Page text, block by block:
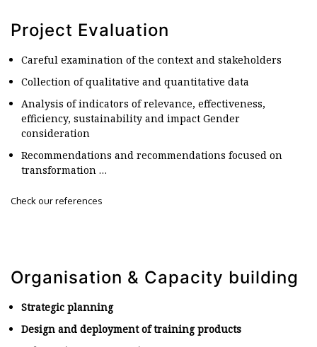
Project Evaluation
Careful examination of the context and stakeholders
Collection of qualitative and quantitative data
Analysis of indicators of relevance, effectiveness,
efficiency, sustainability and impact Gender
consideration
Recommendations and recommendations focused on
transformation …
Check our references
Organisation & Capacity building
Strategic planning
Design and deployment of training products